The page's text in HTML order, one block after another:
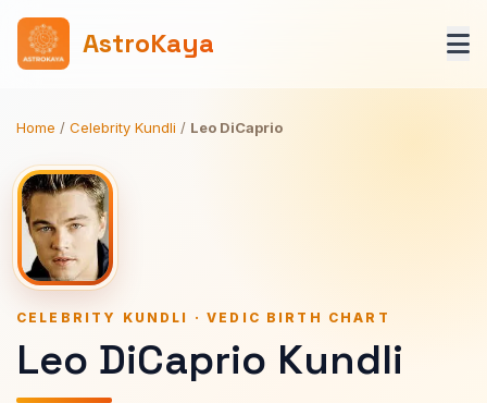
AstroKaya
Home / Celebrity Kundli / Leo DiCaprio
CELEBRITY KUNDLI · VEDIC BIRTH CHART
Leo DiCaprio Kundli